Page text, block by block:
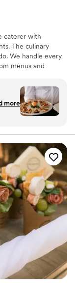
caterer with
The culinary
We handle every
menus and
so
our
more